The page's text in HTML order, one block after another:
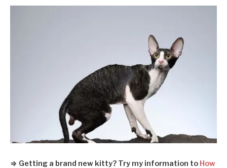
⇒ Getting a brand new kitty? Try my information to How